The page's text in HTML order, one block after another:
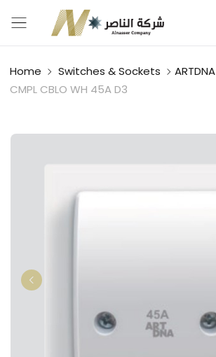
Home Switches & Sockets
ARTDNA
CMPL CBLO WH 45A D3